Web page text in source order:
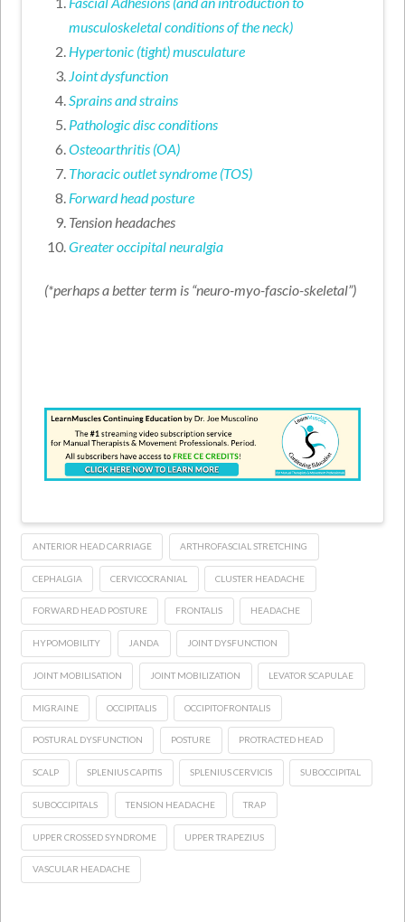
musculoskeletal conditions of the neck)
Hypertonic (tight) musculature
Joint dysfunction
Sprains and strains
Pathologic disc conditions
Osteoarthritis (OA)
Thoracic outlet syndrome (TOS)
Forward head posture
Tension headaches
Greater occipital neuralgia
(*perhaps a better term is “neuro-myo-fascio-skeletal”)
ANTERIOR HEAD CARRIAGE ARTHROFASCIAL STRETCHING
CEPHALGIA CERVICOCRANIAL CLUSTER HEADACHE
FORWARD HEAD POSTURE FRONTALIS HEADACHE
HYPOMOBILITY JANDA JOINT DYSFUNCTION
JOINT MOBILISATION JOINT MOBILIZATION LEVATOR SCAPULAE
MIGRAINE OCCIPITALIS OCCIPITOFRONTALIS
POSTURAL DYSFUNCTION POSTURE PROTRACTED HEAD
SCALP SPLENIUS CAPITIS SPLENIUS CERVICIS SUBOCCIPITAL
SUBOCCIPITALS TENSION HEADACHE TRAP
UPPER CROSSED SYNDROME UPPER TRAPEZIUS
VASCULAR HEADACHE